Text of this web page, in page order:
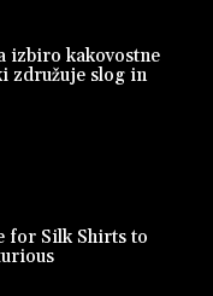
izbiro kakovostne
združuje slog in
for Silk Shirts to